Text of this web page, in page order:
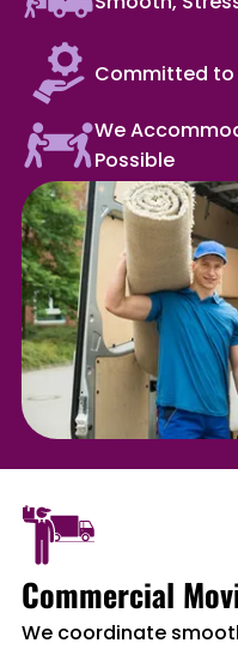
Committed to
We
Possible
Commercial
We coordinate